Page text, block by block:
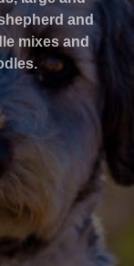
and
mixes and